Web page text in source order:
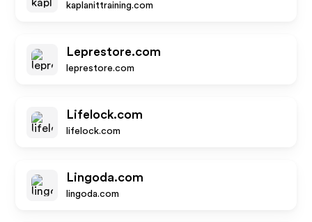
kaplanittraining.com
Leprestore.com
leprestore.com
Lifelock.com
lifelock.com
Lingoda.com
lingoda.com